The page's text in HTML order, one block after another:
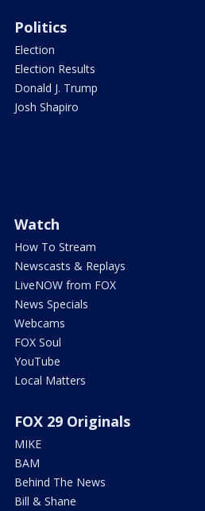
Politics
Election
Election Results
Donald J. Trump
Josh Shapiro
Watch
How To Stream
Newscasts & Replays
LiveNOW from FOX
News Specials
Webcams
FOX Soul
YouTube
Local Matters
FOX 29 Originals
MIKE
BAM
Behind The News
Bill & Shane